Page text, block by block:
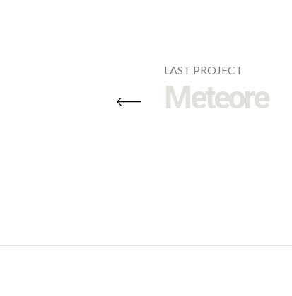
LAST PROJECT
Meteore